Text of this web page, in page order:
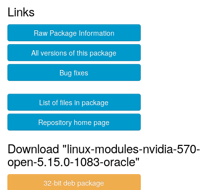
Links
Raw Package Information
All versions of this package
Bug fixes
List of files in package
Repository home page
Download "linux-modules-nvidia-570-
open-5.15.0-1083-oracle"
32-bit deb package